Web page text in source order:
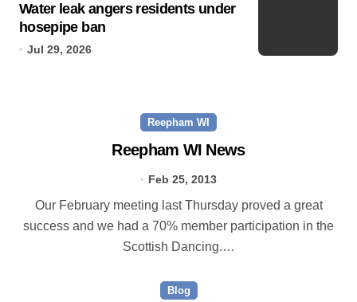
Water leak angers residents under
hosepipe ban
Jul 29, 2026
Reepham WI
Reepham WI News
Feb 25, 2013
Our February meeting last Thursday proved a great
success and we had a 70% member participation in the
Scottish Dancing.…
Blog